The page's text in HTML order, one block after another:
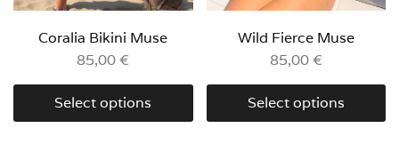
Coralia Bikini Muse
85,00€
Select options
Wild Fierce Muse
85,00€
Select options